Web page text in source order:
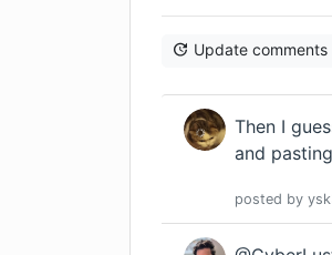
Update comments
Then I
and
posted by